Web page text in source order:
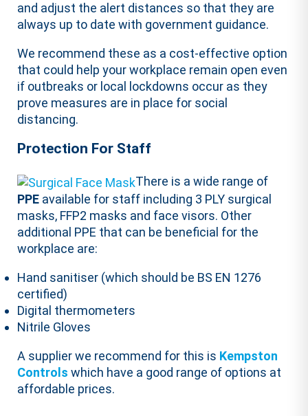
and adjust the alert distances so that they are
always up to date with government guidance.
We recommend these as a cost-effective option
that could help your workplace remain open even
if outbreaks or local lockdowns occur as they
prove measures are in place for social
distancing.
Protection For Staff
There is a wide range of
PPE available for staff including 3 PLY surgical
masks, FFP2 masks and face visors. Other
additional PPE that can be beneficial for the
workplace are:
Hand sanitiser (which should be BS EN 1276
certified)
Digital thermometers
Nitrile Gloves
A supplier we recommend for this is Kempston
Controls which have a good range of options at
affordable prices.